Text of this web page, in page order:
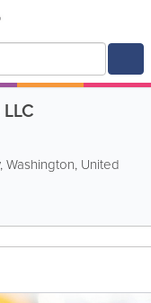
,Washington, United